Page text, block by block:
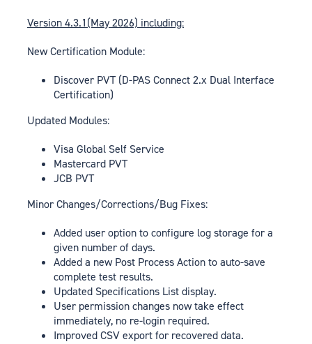
Version 4.3.1(May 2026) including:
New Certification Module:
Discover PVT (D-PAS Connect 2.x Dual Interface
Certification)
Updated Modules:
Visa Global Self Service
Mastercard PVT
JCB PVT
Minor Changes/Corrections/Bug Fixes:
Added user option to configure log storage for a
given number of days.
Added a new Post Process Action to auto-save
complete test results.
Updated Specifications List display.
User permission changes now take effect
immediately, no re-login required.
Improved CSV export for recovered data.